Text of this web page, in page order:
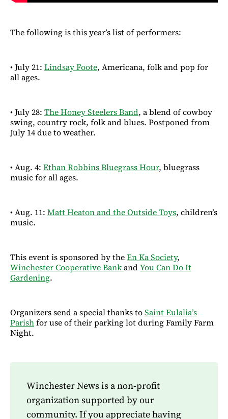
The following is this year’s list of performers:
• July 21: Lindsay Foote, Americana, folk and pop for
all ages.
• July 28: The Honey Steelers Band, a blend of cowboy
swing, country rock, folk and blues. Postponed from
July 14 due to weather.
• Aug. 4: Ethan Robbins Bluegrass Hour, bluegrass
music for all ages.
• Aug. 11: Matt Heaton and the Outside Toys, children’s
music.
This event is sponsored by theEn Ka Society,
Winchester Cooperative BankandYou Can Do It
Gardening.
Organizers send a special thanks toSaint Eulalia’s
Parishfor use of their parking lot during Family Farm
Night.
Winchester News is a non-profit
organization supported by our
community. If you appreciate having